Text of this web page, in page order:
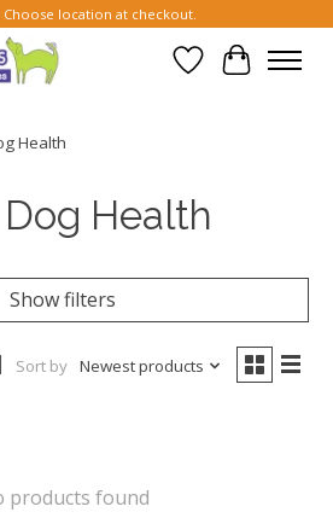
location at checkout.
Wish List
Cart
Health
Health
Show filters
Sort by Newest products
products found